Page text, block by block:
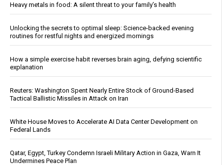
Heavy metals in food: A silent threat to your family’s health
Unlocking the secrets to optimal sleep: Science-backed evening
routines for restful nights and energized mornings
How a simple exercise habit reverses brain aging, defying scientific
explanation
Reuters: Washington Spent Nearly Entire Stock of Ground-Based
Tactical Ballistic Missiles in Attack on Iran
White House Moves to Accelerate AI Data Center Development on
Federal Lands
Qatar, Egypt, Turkey Condemn Israeli Military Action in Gaza, Warn It
Undermines Peace Plan